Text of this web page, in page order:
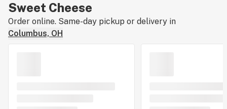
Sweet Cheese
Order online. Same-day pickup or delivery in
Columbus, OH